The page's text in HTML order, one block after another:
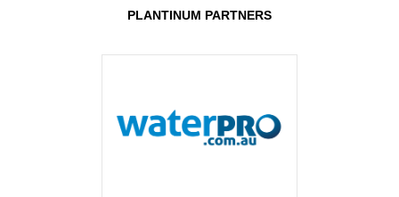
PLANTINUM PARTNERS